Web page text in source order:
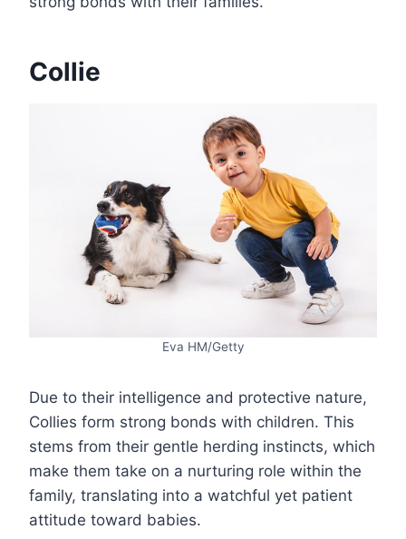
Collie
Eva HM/Getty
Due to their intelligence and protective nature,
Collies form strong bonds with children. This
stems from their gentle herding instincts, which
make them take on a nurturing role within the
family, translating into a watchful yet patient
attitude toward babies.